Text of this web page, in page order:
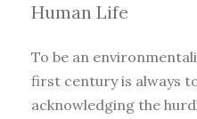
Human Life
To be an
first century is always
acknowledging the